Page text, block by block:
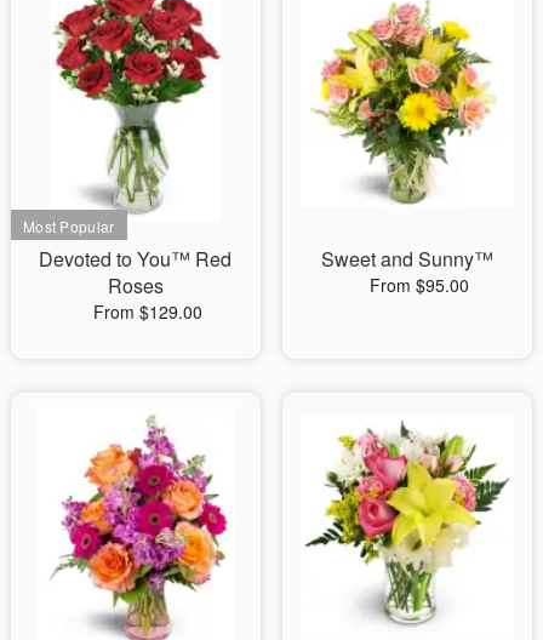
Devoted to You™ Red
Roses
From $129.00
Sweet and Sunny™
From $95.00